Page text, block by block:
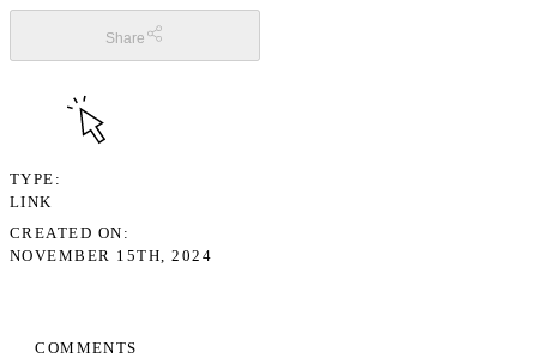
COMMENTS
Share
TYPE
LINK
CREATED ON
NOVEMBER 15TH, 2024